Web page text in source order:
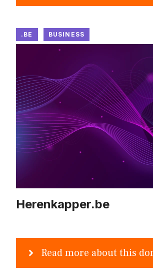
.BE BUSINESS
Herenkapper.be
Read more about this